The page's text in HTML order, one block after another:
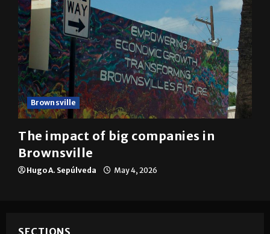
Brownsville
The impact of big companies in
Brownsville
Hugo A. Sepúlveda May 4, 2026
SECTIONS